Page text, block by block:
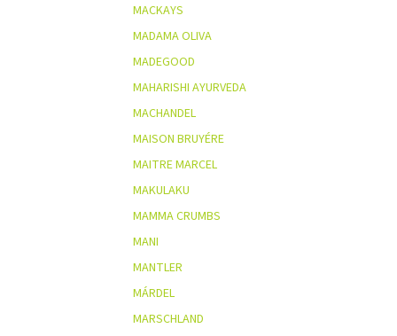
MACKAYS
MADAMA OLIVA
MADEGOOD
MAHARISHI AYURVEDA
MACHANDEL
MAISON BRUYÉRE
MAITRE MARCEL
MAKULAKU
MAMMA CRUMBS
MANI
MANTLER
MÁRDEL
MARSCHLAND